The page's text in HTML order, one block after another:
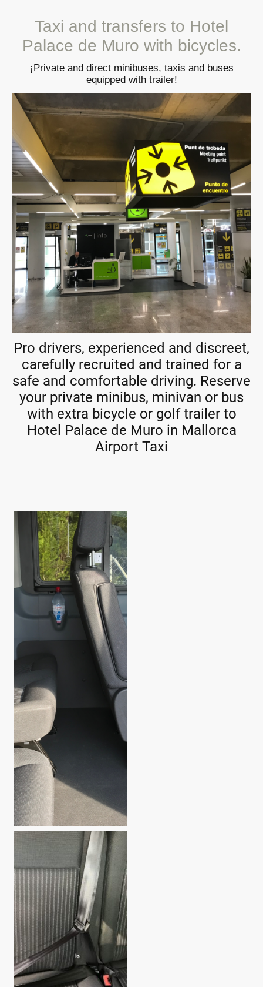
Taxi and transfers to Hotel
Palace de Muro with bicycles.
¡Private and direct minibuses, taxis and buses
equipped with trailer!
Pro drivers, experienced and discreet,
carefully recruited and trained for a
safe and comfortable driving. Reserve
your private minibus, minivan or bus
with extra bicycle or golf trailer to
Hotel Palace de Muro in Mallorca
Airport Taxi